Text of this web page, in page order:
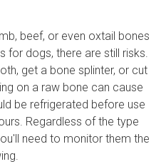
beef, or even oxtail bones
for dogs, there are still risks.
get a bone splinter, or cut
on a raw bone can cause
be refrigerated before use
Regardless of the type
need to monitor them the